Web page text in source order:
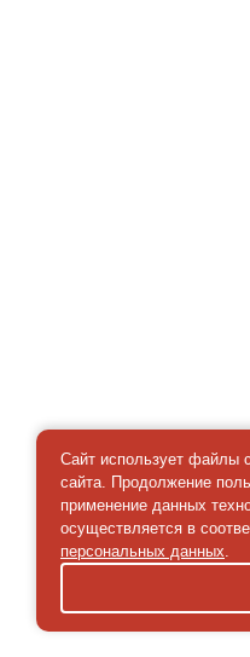
Сайт использует файлы
сайта. Продолжение
применение данных
осуществляется в
персональных данных.